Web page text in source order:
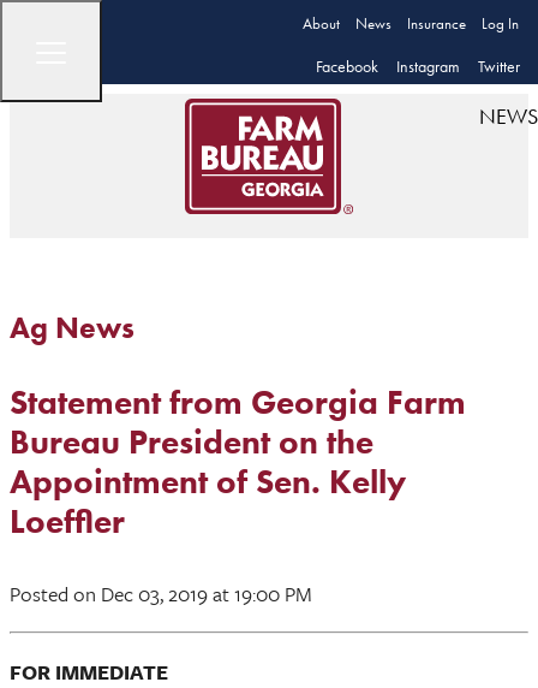
About News Insurance Log In
Facebook Instagram Twitter
NEWS
Ag News
Statement from Georgia Farm
Bureau President on the
Appointment of Sen. Kelly
Loeffler
Posted on Dec 03, 2019at 19:00 PM
FOR IMMEDIATE